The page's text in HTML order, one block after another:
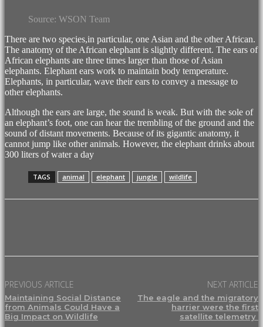
WSON Team
There are two species,in particular, one Asian and the other African.
The anatomy of the African elephant is slightly different. The ears of
African elephants are three times larger than those of Asian
elephants. Elephant ears work to maintain body temperature.
Elephants, in particular, wave their ears to convey a message to
other elephants.
Although the ears are large, the sound is weak. But with the sole of
an elephant’s foot, one can hear the trembling of the ground and the
sound of distant movements. Because of its gigantic anatomy, it
cannot jump like other animals. However, the elephant drinks about
300 liters of water a day
TAGS animal elephant jungle wildlife
PREVIOUS ARTICLE
Maintaining Social Distance
from Animals Could Have a
Big Impact on Wildlife
NEXT ARTICLE
The eagle and the migratory
harrier were the first
satellite telemetry